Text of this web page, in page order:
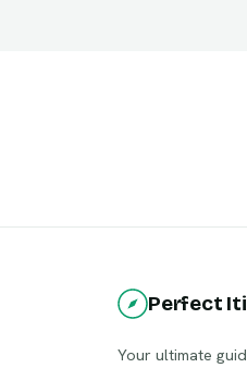
Perfect
Your ultimate